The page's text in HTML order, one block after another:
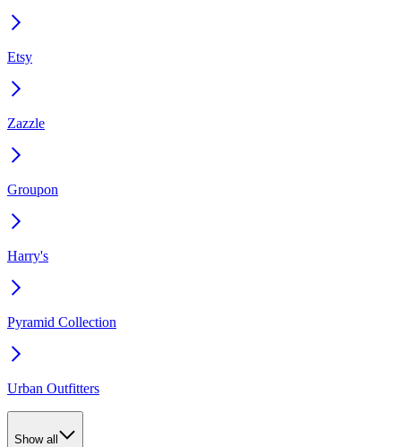
Etsy
Zazzle
Groupon
Harry's
Pyramid Collection
Urban Outfitters
Show all